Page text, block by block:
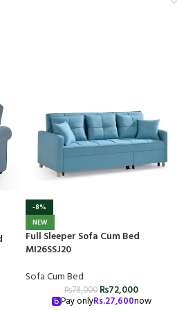
-8%
NEW
Full Sleeper Sofa Cum Bed
MI26SSJ20
Sofa Cum Bed
₨78,000 ₨72,000
Pay onlyRs.27,600now